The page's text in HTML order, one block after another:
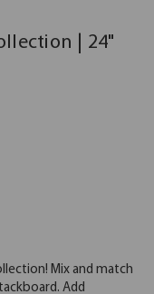
| 24"